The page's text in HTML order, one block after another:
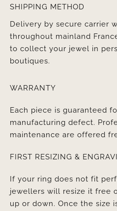
SHIPPING METHOD
Delivery by secure carrier
throughout mainland
to collect your jewel in
boutiques.
WARRANTY
Each piece is guaranteed
manufacturing defect.
maintenance are offered
FIRST RESIZING &
If your ring does not fit
jewellers will resize it free
up or down. Once the size